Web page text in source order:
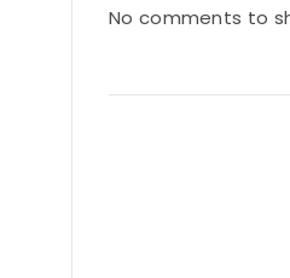
No comments to